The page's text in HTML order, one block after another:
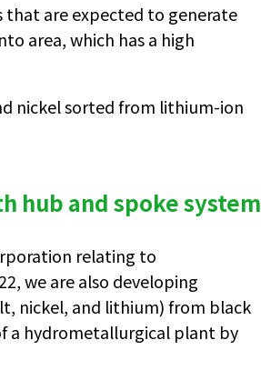
are expected to generate
area, which has a high
nickel sorted from lithium-ion
hub and spoke system
relating to
we are also developing
nickel, and lithium) from black
a hydrometallurgical plant by